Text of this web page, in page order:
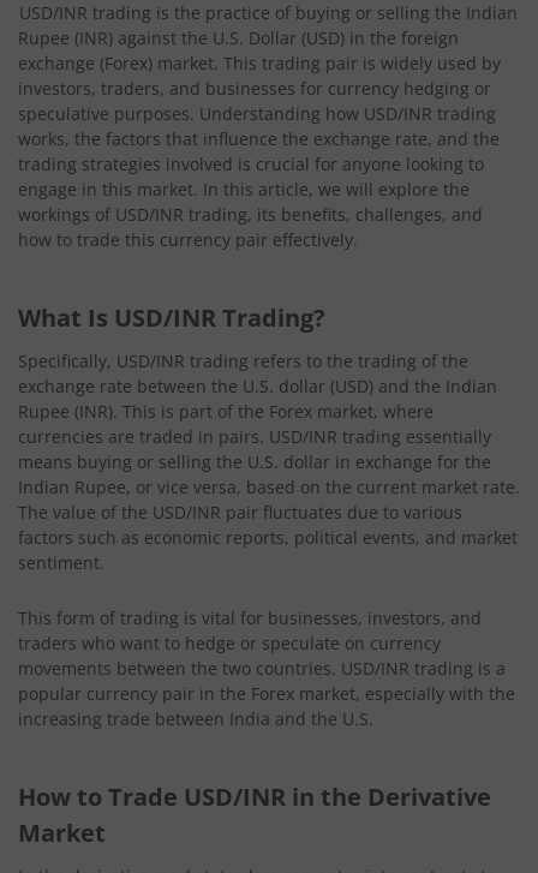
USD/INR trading is the practice of buying or selling the Indian
Rupee (INR) against the U.S. Dollar (USD) in the foreign
exchange (Forex) market. This trading pair is widely used by
investors, traders, and businesses for currency hedging or
speculative purposes. Understanding how USD/INR trading
works, the factors that influence the exchange rate, and the
trading strategies involved is crucial for anyone looking to
engage in this market. In this article, we will explore the
workings of USD/INR trading, its benefits, challenges, and
how to trade this currency pair effectively.
What Is USD/INR Trading?
Specifically, USD/INR trading refers to the trading of the
exchange rate between the U.S. dollar (USD) and the Indian
Rupee (INR). This is part of the Forex market, where
currencies are traded in pairs. USD/INR trading essentially
means buying or selling the U.S. dollar in exchange for the
Indian Rupee, or vice versa, based on the current market rate.
The value of the USD/INR pair fluctuates due to various
factors such as economic reports, political events, and market
sentiment.
This form of trading is vital for businesses, investors, and
traders who want to hedge or speculate on currency
movements between the two countries. USD/INR trading is a
popular currency pair in the Forex market, especially with the
increasing trade between India and the U.S.
How to Trade USD/INR in the Derivative
Market